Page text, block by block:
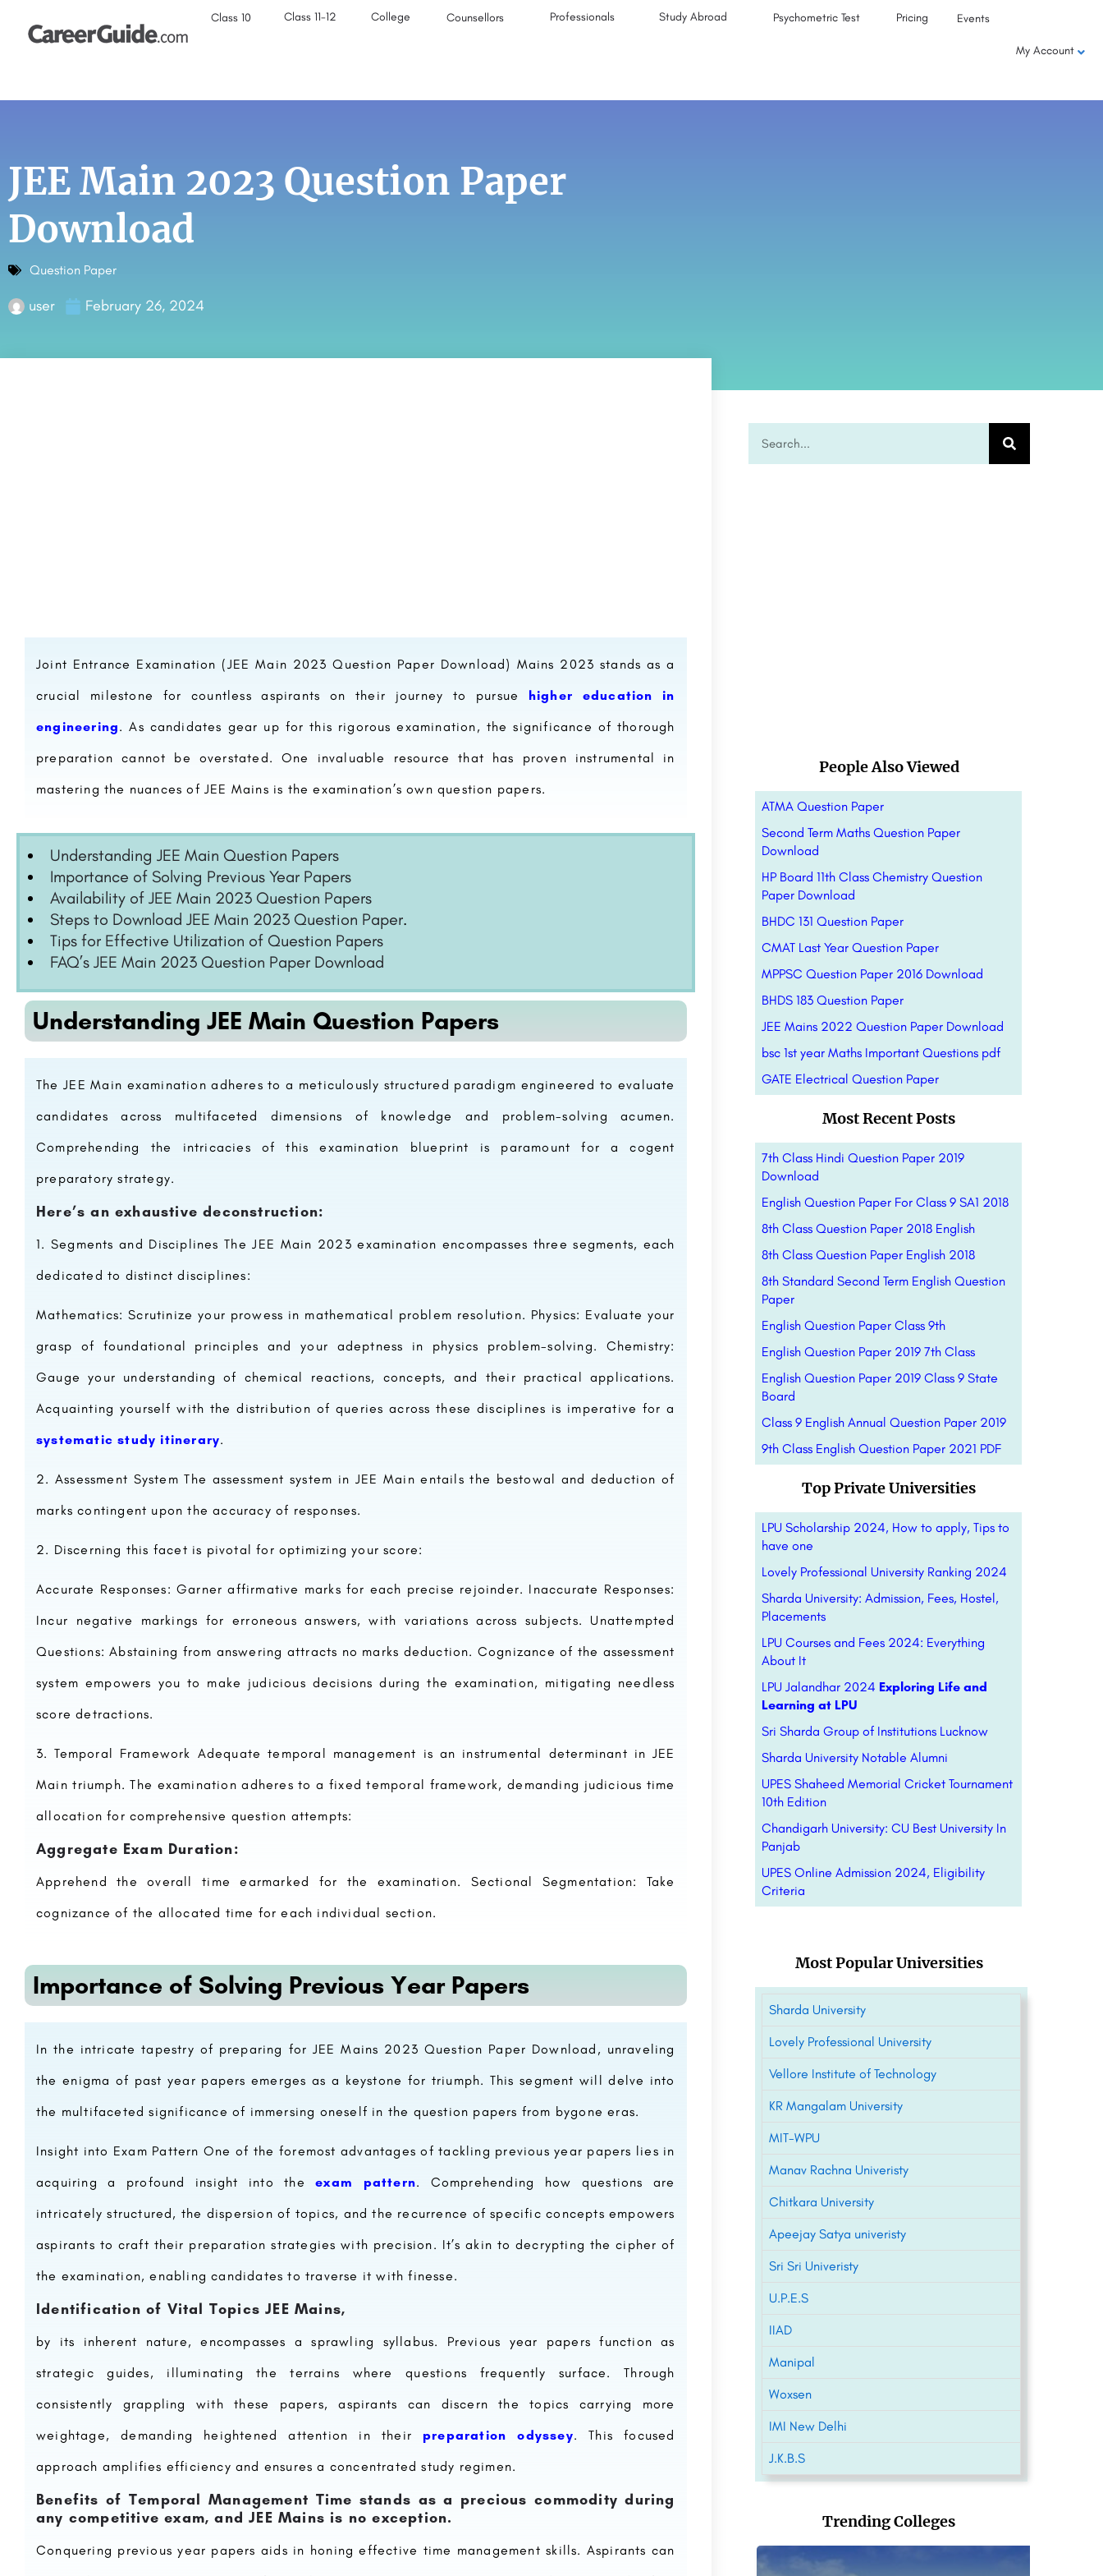
Class 10 Class 11-12 College Counsellors Professionals Study Abroad Psychometric Test Pricing Events
My Account
JEE Main 2023 Question Paper
Download
Question Paper
user February 26, 2024
Joint Entrance Examination (JEE Main 2023 Question Paper Download) Mains 2023 stands as a
crucial milestone for countless aspirants on their journey to pursue higher education in
engineering. As candidates gear up for this rigorous examination, the significance of thorough
preparation cannot be overstated. One invaluable resource that has proven instrumental in
mastering the nuances of JEE Mains is the examination’s own question papers.
Understanding JEE Main Question Papers
Importance of Solving Previous Year Papers
Availability of JEE Main 2023 Question Papers
Steps to Download JEE Main 2023 Question Paper.
Tips for Effective Utilization of Question Papers
FAQ’s JEE Main 2023 Question Paper Download
Understanding JEE Main Question Papers
The JEE Main examination adheres to a meticulously structured paradigm engineered to evaluate
candidates across multifaceted dimensions of knowledge and problem-solving acumen.
Comprehending the intricacies of this examination blueprint is paramount for a cogent
preparatory strategy.
Here’s an exhaustive deconstruction:
Segments and Disciplines The JEE Main 2023 examination encompasses three segments, each
dedicated to distinct disciplines:
Mathematics: Scrutinize your prowess in mathematical problem resolution. Physics: Evaluate your
grasp of foundational principles and your adeptness in physics problem-solving. Chemistry:
Gauge your understanding of chemical reactions, concepts, and their practical applications.
Acquainting yourself with the distribution of queries across these disciplines is imperative for a
systematic study itinerary.
Assessment System The assessment system in JEE Main entails the bestowal and deduction of
marks contingent upon the accuracy of responses.
Discerning this facet is pivotal for optimizing your score:
Accurate Responses: Garner affirmative marks for each precise rejoinder. Inaccurate Responses:
Incur negative markings for erroneous answers, with variations across subjects. Unattempted
Questions: Abstaining from answering attracts no marks deduction. Cognizance of the assessment
system empowers you to make judicious decisions during the examination, mitigating needless
score detractions.
Temporal Framework Adequate temporal management is an instrumental determinant in JEE
Main triumph. The examination adheres to a fixed temporal framework, demanding judicious time
allocation for comprehensive question attempts:
Aggregate Exam Duration:
Apprehend the overall time earmarked for the examination. Sectional Segmentation: Take
cognizance of the allocated time for each individual section.
Importance of Solving Previous Year Papers
In the intricate tapestry of preparing for JEE Mains 2023 Question Paper Download, unraveling
the enigma of past year papers emerges as a keystone for triumph. This segment will delve into
the multifaceted significance of immersing oneself in the question papers from bygone eras.
Insight into Exam Pattern One of the foremost advantages of tackling previous year papers lies in
acquiring a profound insight into theexam pattern. Comprehending how questions are
intricately structured, the dispersion of topics, and the recurrence of specific concepts empowers
aspirants to craft their preparation strategies with precision. It’s akin to decrypting the cipher of
the examination, enabling candidates to traverse it with finesse.
Identification of Vital Topics JEE Mains,
by its inherent nature, encompasses a sprawling syllabus. Previous year papers function as
strategic guides, illuminating the terrains where questions frequently surface. Through
consistently grappling with these papers, aspirants can discern the topics carrying more
weightage, demanding heightened attention in their preparation odyssey. This focused
approach amplifies efficiency and ensures a concentrated study regimen.
Benefits of Temporal Management Time stands as a precious commodity during
any competitive exam, and JEE Mains is no exception.
Conquering previous year papers aids in honing effective time management skills. Aspirants can
People Also Viewed
ATMA Question Paper
Second Term Maths Question Paper
Download
HP Board 11th Class Chemistry Question
Paper Download
BHDC 131 Question Paper
CMAT Last Year Question Paper
MPPSC Question Paper 2016 Download
BHDS 183 Question Paper
JEE Mains 2022 Question Paper Download
bsc 1st year Maths Important Questions pdf
GATE Electrical Question Paper
Most Recent Posts
7th Class Hindi Question Paper 2019
Download
English Question Paper For Class 9 SA1 2018
8th Class Question Paper 2018 English
8th Class Question Paper English 2018
8th Standard Second Term English Question
Paper
English Question Paper Class 9th
English Question Paper 2019 7th Class
English Question Paper 2019 Class 9 State
Board
Class 9 English Annual Question Paper 2019
9th Class English Question Paper 2021 PDF
Top Private Universities
LPU Scholarship 2024, How to apply, Tips to
have one
Lovely Professional University Ranking 2024
Sharda University: Admission, Fees, Hostel,
Placements
LPU Courses and Fees 2024: Everything
About It
LPU Jalandhar 2024 Exploring Life and
Learning at LPU
Sri Sharda Group of Institutions Lucknow
Sharda University Notable Alumni
UPES Shaheed Memorial Cricket Tournament
10th Edition
Chandigarh University: CU Best University In
Panjab
UPES Online Admission 2024, Eligibility
Criteria
Most Popular Universities
Sharda University
Lovely Professional University
Vellore Institute of Technology
KR Mangalam University
MIT-WPU
Manav Rachna Univeristy
Chitkara University
Apeejay Satya univeristy
Sri Sri Univeristy
U.P.E.S
IIAD
Manipal
Woxsen
IMI New Delhi
J.K.B.S
Trending Colleges